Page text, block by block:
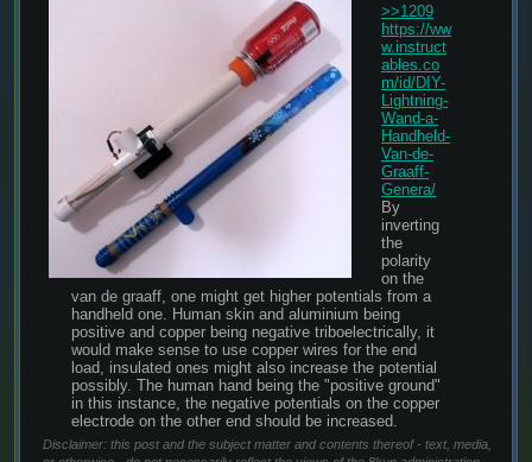
>>1209
https://ww
w.instruct
ables.co
m/id/DIY-
Lightning-
Wand-a-
Handheld-
Van-de-
Graaff-
Genera/
By
inverting
the
polarity
on the
van de graaff, one might get higher potentials from a
handheld one. Human skin and aluminium being
positive and copper being negative triboelectrically, it
would make sense to use copper wires for the end
load, insulated ones might also increase the potential
possibly. The human hand being the "positive ground"
in this instance, the negative potentials on the copper
electrode on the other end should be increased.
Disclaimer: this post and the subject matter and contents thereof - text, media,